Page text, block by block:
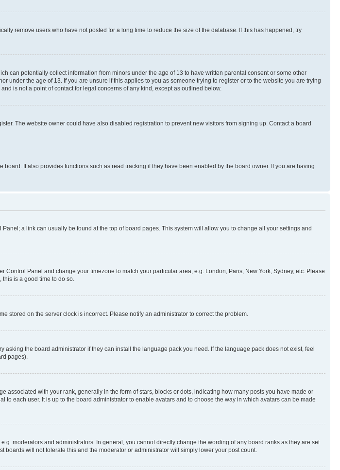
remove users who have not posted for a long time to reduce the size of the database. If this has happened, try
can potentially collect information from minors under the age of 13 to have written parental consent or some other
the age of 13. If you are unsure if this applies to you as someone trying to register or to the website you are trying
is not a point of contact for legal concerns of any kind, except as outlined below.
The website owner could have also disabled registration to prevent new visitors from signing up. Contact a board
It also provides functions such as read tracking if they have been enabled by the board owner. If you are having
a link can usually be found at the top of board pages. This system will allow you to change all your settings and
Panel and change your timezone to match your particular area, e.g. London, Paris, New York, Sydney, etc. Please
is a good time to do so.
stored on the server clock is incorrect. Please notify an administrator to correct the problem.
the board administrator if they can install the language pack you need. If the language pack does not exist, feel
pages).
with your rank, generally in the form of stars, blocks or dots, indicating how many posts you have made or
each user. It is up to the board administrator to enable avatars and to choose the way in which avatars can be made
moderators and administrators. In general, you cannot directly change the wording of any board ranks as they are set
will not tolerate this and the moderator or administrator will simply lower your post count.